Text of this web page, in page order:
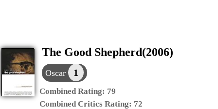
The Good Shepherd(2006)
Oscar 1
Combined Rating: 79
Combined Critics Rating: 72